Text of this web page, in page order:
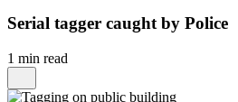
Serial tagger caught by Police
1 min read